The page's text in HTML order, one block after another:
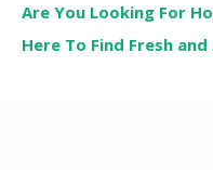
Are You Looking For
Here To Find Fresh